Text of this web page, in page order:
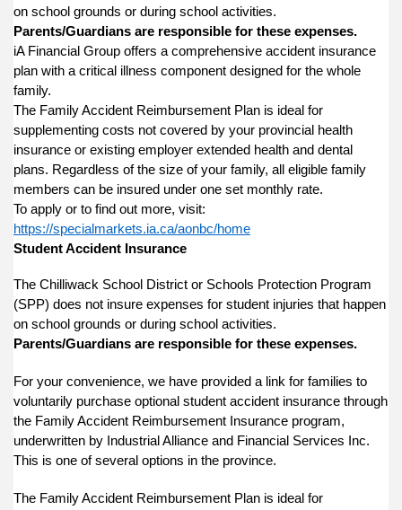
on school grounds or during school activities.
Parents/Guardians are responsible for these expenses.
iA Financial Group offers a comprehensive accident insurance
plan with a critical illness component designed for the whole
family.
The Family Accident Reimbursement Plan is ideal for
supplementing costs not covered by your provincial health
insurance or existing employer extended health and dental
plans. Regardless of the size of your family, all eligible family
members can be insured under one set monthly rate.
To apply or to find out more, visit:
https://specialmarkets.ia.ca/aonbc/home
Student Accident Insurance
The Chilliwack School District or Schools Protection Program
(SPP) does not insure expenses for student injuries that happen
on school grounds or during school activities.
Parents/Guardians are responsible for these expenses.
For your convenience, we have provided a link for families to
voluntarily purchase optional student accident insurance through
the Family Accident Reimbursement Insurance program,
underwritten by Industrial Alliance and Financial Services Inc.
This is one of several options in the province.
The Family Accident Reimbursement Plan is ideal for